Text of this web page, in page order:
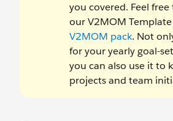
you covered. Feel
our V2MOM
V2MOM pack. Not
for your yearly goal-
you can also use it to
projects and team